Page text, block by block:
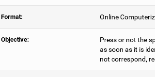
Format: Online
Objective:
Press or not the
as soon as it is
not correspond,